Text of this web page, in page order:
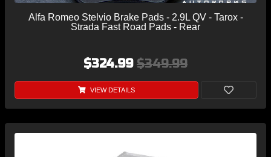
Alfa Romeo Stelvio Brake Pads - 2.9L QV - Tarox -
Strada Fast Road Pads - Rear
$324.99 $349.99
VIEW DETAILS